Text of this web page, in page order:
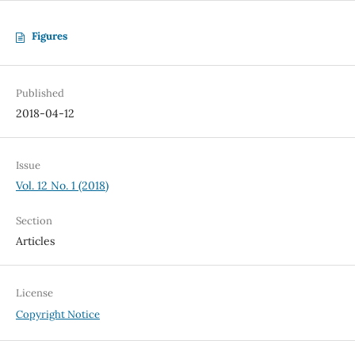
Figures
Published
2018-04-12
Issue
Vol. 12 No. 1 (2018)
Section
Articles
License
Copyright Notice